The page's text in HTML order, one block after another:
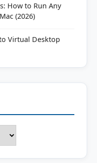
How to Run Any
(2026)
Virtual Desktop